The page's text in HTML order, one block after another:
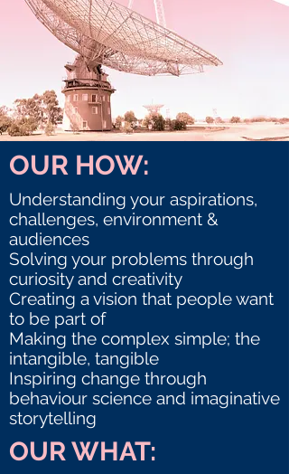
OUR HOW:
Understanding your aspirations,
challenges, environment &
audiences
Solving your problems through
curiosity and creativity
Creating a vision that people want
to be part of
Making the complex simple; the
intangible, tangible
Inspiring change through
behaviour science and imaginative
storytelling
OUR WHAT: